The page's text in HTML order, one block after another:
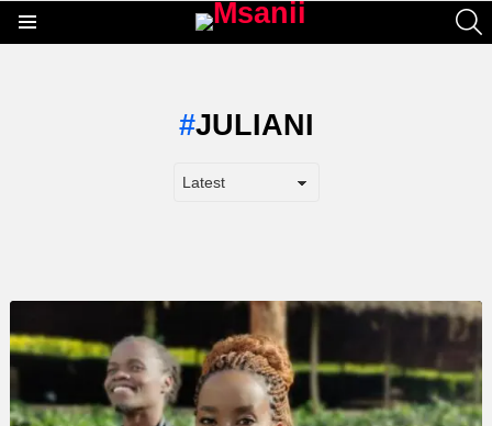
JULIANI
LATEST
STORY